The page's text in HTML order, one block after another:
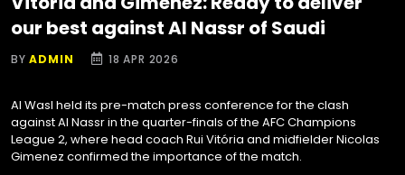
our best against Al Nassr of Saudi
BYADMIN 18 APR 2026
Al Wasl held its pre-match press conference for the clash
against Al Nassr in the quarter-finals of the AFC Champions
League 2, where head coach Rui Vitória and midfielder Nicolas
Gimenez confirmed the importance of the match.